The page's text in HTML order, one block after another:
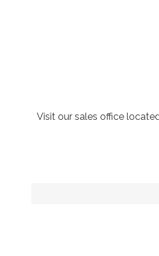
Visit our sales office